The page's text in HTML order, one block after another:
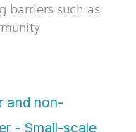
barriers such as
and non-
- Small-scale